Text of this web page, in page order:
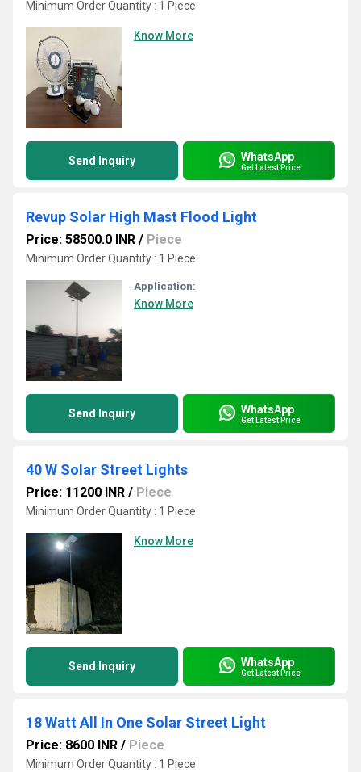
Minimum Order Quantity : 1 Piece
Know More
Send Inquiry WhatsApp
Get Latest Price
Revup Solar High Mast Flood Light
Price: 58500.0 INR / Piece
Minimum Order Quantity : 1 Piece
Application:
Know More
Send Inquiry WhatsApp
Get Latest Price
40 W Solar Street Lights
Price: 11200 INR / Piece
Minimum Order Quantity : 1 Piece
Know More
Send Inquiry WhatsApp
Get Latest Price
18 Watt All In One Solar Street Light
Price: 8600 INR / Piece
Minimum Order Quantity : 1 Piece